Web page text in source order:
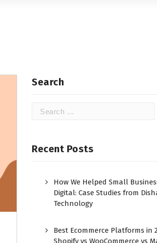
Search
Recent Posts
How We Helped Small
Digital: Case Studies from
Technology
Best Ecommerce Platforms in
Shopify vs WooCommerce vs